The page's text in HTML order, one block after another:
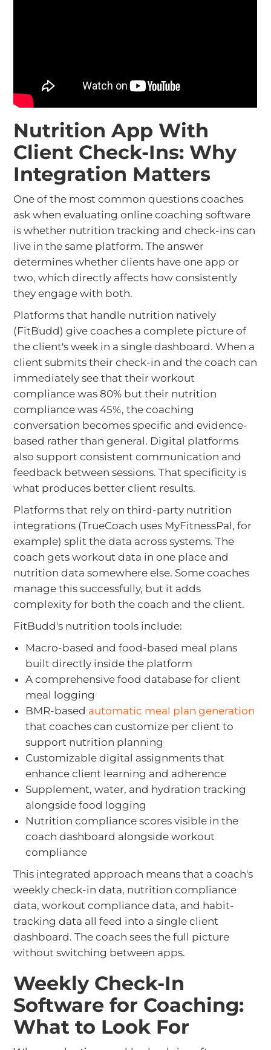
Nutrition App With
Client Check-Ins: Why
Integration Matters
One of the most common questions coaches
ask when evaluating online coaching software
is whether nutrition tracking and check-ins can
live in the same platform. The answer
determines whether clients have one app or
two, which directly affects how consistently
they engage with both.
Platforms that handle nutrition natively
(FitBudd) give coaches a complete picture of
the client's week in a single dashboard. When a
client submits their check-in and the coach can
immediately see that their workout
compliance was 80% but their nutrition
compliance was 45%, the coaching
conversation becomes specific and evidence-
based rather than general. Digital platforms
also support consistent communication and
feedback between sessions. That specificity is
what produces better client results.
Platforms that rely on third-party nutrition
integrations (TrueCoach uses MyFitnessPal, for
example) split the data across systems. The
coach gets workout data in one place and
nutrition data somewhere else. Some coaches
manage this successfully, but it adds
complexity for both the coach and the client.
FitBudd's nutrition tools include:
Macro-based and food-based meal plans
built directly inside the platform
A comprehensive food database for client
meal logging
BMR-based automatic meal plan generation
that coaches can customize per client to
support nutrition planning
Customizable digital assignments that
enhance client learning and adherence
Supplement, water, and hydration tracking
alongside food logging
Nutrition compliance scores visible in the
coach dashboard alongside workout
compliance
This integrated approach means that a coach's
weekly check-in data, nutrition compliance
data, workout compliance data, and habit-
tracking data all feed into a single client
dashboard. The coach sees the full picture
without switching between apps.
Weekly Check-In
Software for Coaching:
What to Look For